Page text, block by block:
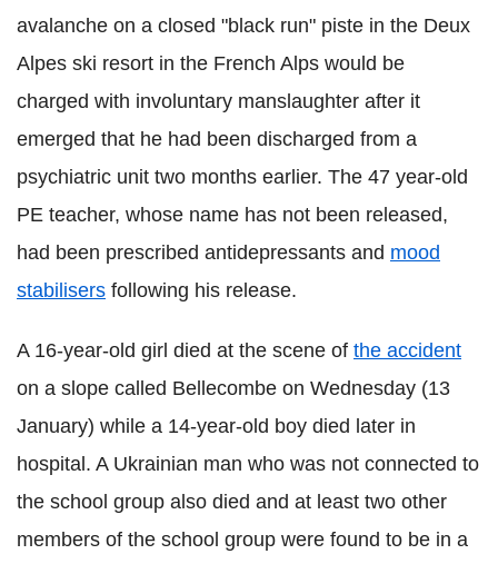
avalanche on a closed "black run" piste in the Deux
Alpes ski resort in the French Alps would be
charged with involuntary manslaughter after it
emerged that he had been discharged from a
psychiatric unit two months earlier. The 47 year-old
PE teacher, whose name has not been released,
had been prescribed antidepressants and mood
stabilisers following his release.
A 16-year-old girl died at the scene of the accident
on a slope called Bellecombe on Wednesday (13
January) while a 14-year-old boy died later in
hospital. A Ukrainian man who was not connected to
the school group also died and at least two other
members of the school group were found to be in a